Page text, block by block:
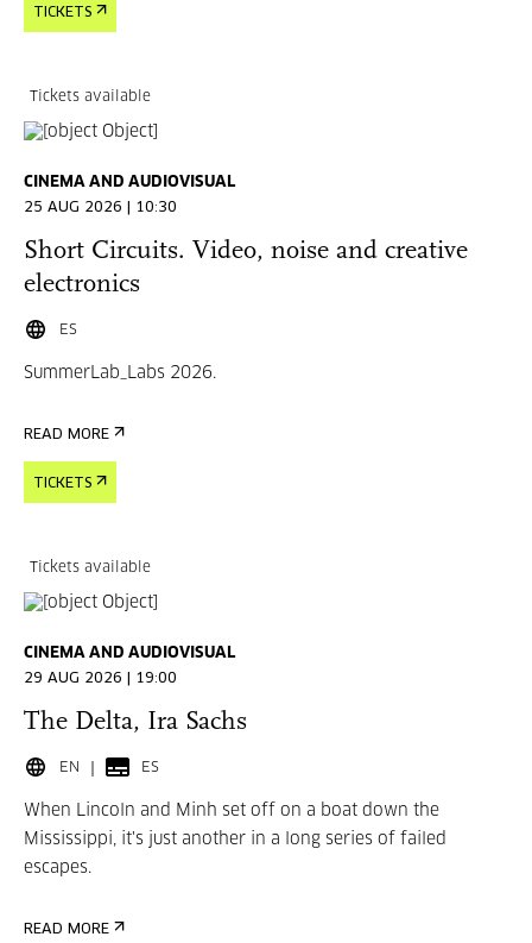
TICKETS
Tickets available
CINEMA AND AUDIOVISUAL
25 AUG 2026 | 10:30
Short Circuits. Video, noise and creative
electronics
ES
SummerLab_Labs 2026.
READ MORE
TICKETS
Tickets available
CINEMA AND AUDIOVISUAL
29 AUG 2026 | 19:00
The Delta, Ira Sachs
EN ES
When Lincoln and Minh set off on a boat down the
Mississippi, it's just another in a long series of failed
escapes.
READ MORE